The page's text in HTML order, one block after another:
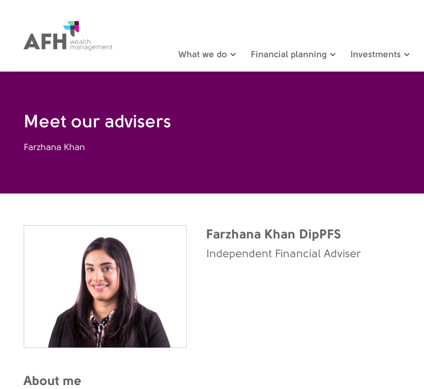
AFH Homepage
What we do Financial planning Investments
Meet our advisers
Farzhana Khan
Farzhana Khan DipPFS
Independent Financial Adviser
About me